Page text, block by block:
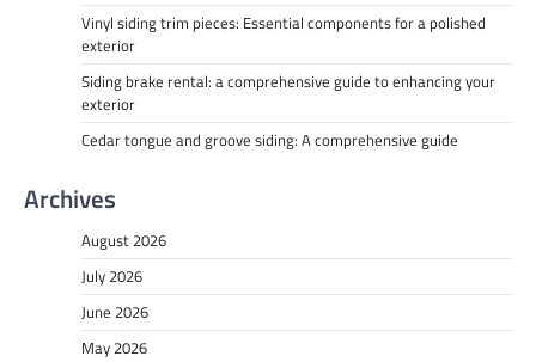
Vinyl siding trim pieces: Essential components for a polished
exterior
Siding brake rental: a comprehensive guide to enhancing your
exterior
Cedar tongue and groove siding: A comprehensive guide
Archives
August 2026
July 2026
June 2026
May 2026